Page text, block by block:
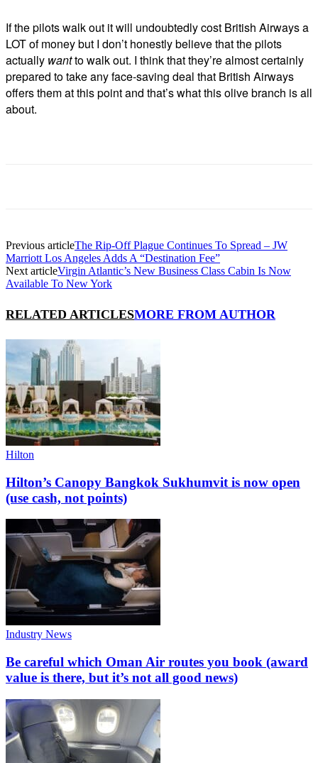
If the pilots walk out it will undoubtedly cost British Airways a
LOT of money but I don’t honestly believe that the pilots
actually wantto walk out. I think that they’re almost certainly
prepared to take any face-saving deal that British Airways
offers them at this point and that’s what this olive branch is all
about.
Previous articleThe Rip-Off Plague Continues To Spread – JW
Marriott Los Angeles Adds A “Destination Fee”
Next articleVirgin Atlantic’s New Business Class Cabin Is Now
Available To New York
RELATED ARTICLESMORE FROM AUTHOR
Hilton
Hilton’s Canopy Bangkok Sukhumvit is now open
(use cash, not points)
Industry News
Be careful which Oman Air routes you book (award
value is there, but it’s not all good news)